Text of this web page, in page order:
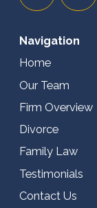
Navigation
Home
Our Team
Firm Overview
Divorce
Family Law
Testimonials
Contact Us